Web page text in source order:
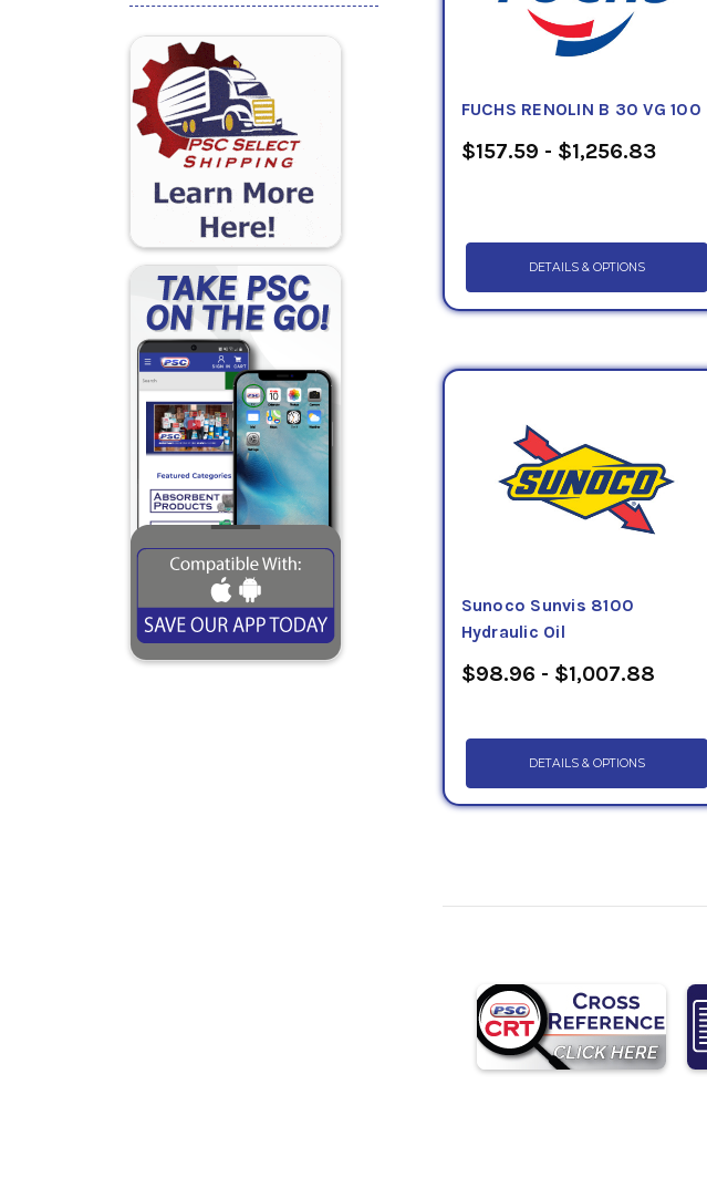
FUCHS RENOLIN B 30 VG 100
$157.59 - $1,256.83
DETAILS & OPTIONS
Sunoco Sunvis 8100
Hydraulic Oil
$98.96 - $1,007.88
DETAILS & OPTIONS